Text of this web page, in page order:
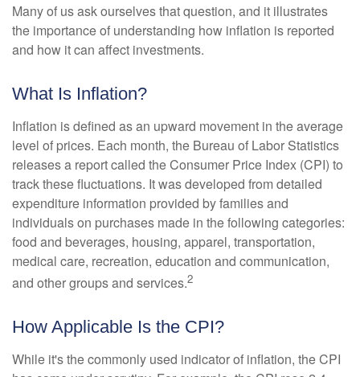
Many of us ask ourselves that question, and it illustrates
the importance of understanding how inflation is reported
and how it can affect investments.
What Is Inflation?
Inflation is defined as an upward movement in the average
level of prices. Each month, the Bureau of Labor Statistics
releases a report called the Consumer Price Index (CPI) to
track these fluctuations. It was developed from detailed
expenditure information provided by families and
individuals on purchases made in the following categories:
food and beverages, housing, apparel, transportation,
medical care, recreation, education and communication,
and other groups and services.2
How Applicable Is the CPI?
While it's the commonly used indicator of inflation, the CPI